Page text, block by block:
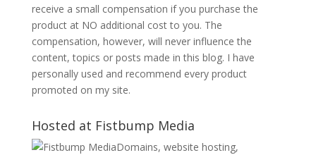
receive a small compensation if you purchase the
product at NO additional cost to you. The
compensation, however, will never influence the
content, topics or posts made in this blog. I have
personally used and recommend every product
promoted on my site.
Hosted at Fistbump Media
Domains, website hosting,